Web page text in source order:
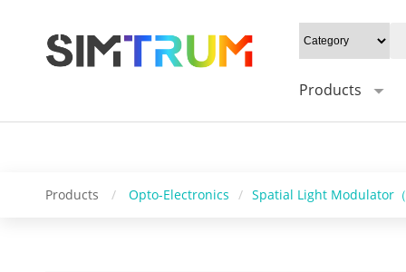
"windows/linux", SDK support: "SDK / C++" " />
Products
Products / Opto-Electronics / Spatial Light Modulator